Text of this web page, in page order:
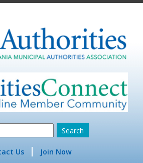
Us Join Now